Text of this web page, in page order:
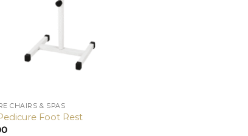
CHAIRS & SPAS
Foot Rest